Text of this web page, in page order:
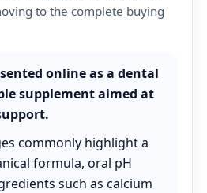
to the complete buying
online as a dental
supplement aimed at
commonly highlight a
formula, oral pH
such as calcium